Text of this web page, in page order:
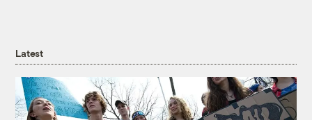
Latest